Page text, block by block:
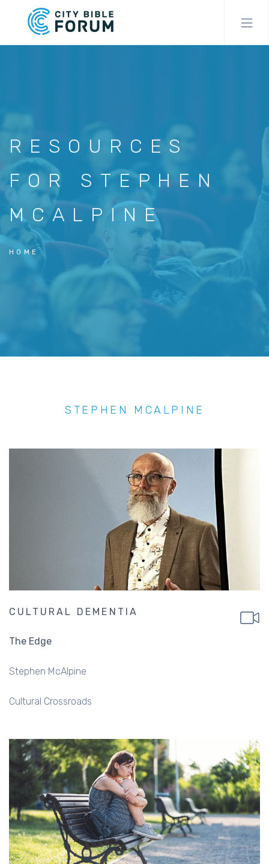
RESOURCES
FOR STEPHEN
MCALPINE
HOME
STEPHEN MCALPINE
CULTURAL DEMENTIA
The Edge
Stephen McAlpine
Cultural Crossroads